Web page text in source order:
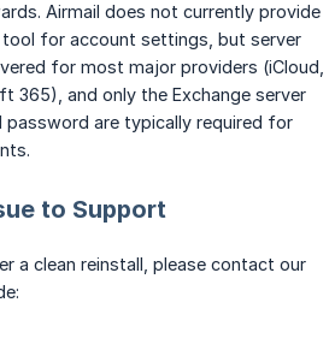
Airmail does not currently provide
for account settings, but server
for most major providers (iCloud,
365), and only the Exchange server
password are typically required for
to Support
a clean reinstall, please contact our